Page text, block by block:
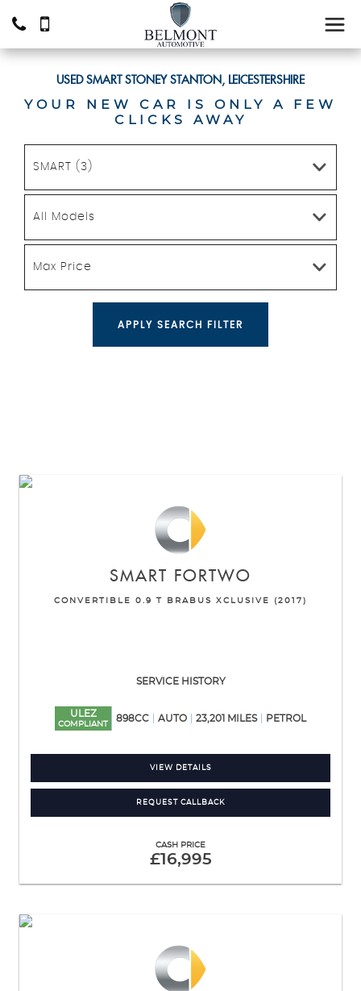
USEDSMART STONEY STANTON, LEICESTERSHIRE
YOUR NEW CAR IS ONLY A FEW
CLICKS AWAY
SMART (3)
All Models
Max Price
APPLY SEARCH FILTER
SMART FORTWO
CONVERTIBLE 0.9 T BRABUS XCLUSIVE (2017)
SERVICE HISTORY
ULEZ
COMPLIANT
898CC AUTO 23,201 MILES PETROL
VIEW DETAILS
REQUEST CALLBACK
CASH PRICE
£16,995